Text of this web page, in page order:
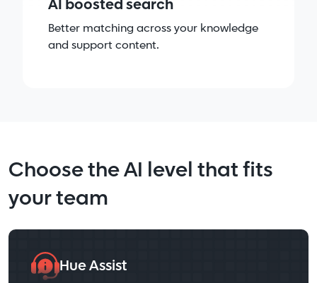
AI boosted search
Better matching across your knowledge
and support content.
Choose the AI level that fits
your team
Hue Assist